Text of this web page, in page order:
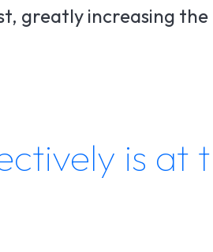
greatly increasing the
is at